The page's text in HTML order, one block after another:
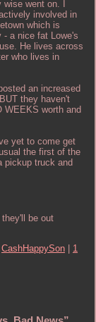
wise went on. I
involved in
which is
- a nice fat Lowe's
He lives across
who lives in
an increased
they haven't
WEEKS worth and
yet to come get
the first of the
pickup truck and
be out
CashHappySon
1